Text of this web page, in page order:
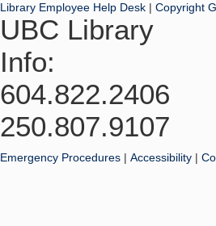
Library Employee Help Desk | Copyright
UBC Library
Info:
604.822.2406
250.807.9107
Emergency Procedures | Accessibility |